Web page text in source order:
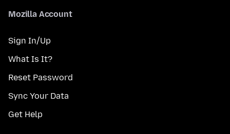
Mozilla Account
Sign In/Up
What Is It?
Reset Password
Sync Your Data
Get Help